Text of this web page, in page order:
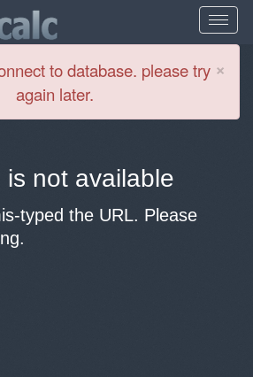
×
to database. please try
again later.
not available
typed the URL. Please